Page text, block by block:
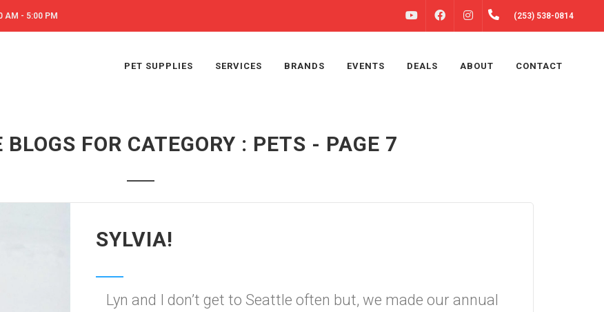
AM - 5:00 PM FACEBOOKINSTAGRAM(253) 538-0814
PET SUPPLIES SERVICES BRANDS EVENTS DEALS ABOUT CONTACT
BLOGS FOR CATEGORY : PETS - PAGE 7
SYLVIA!
Lyn and I don’t get to Seattle often but, we made our annual